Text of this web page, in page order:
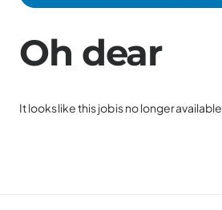
Oh dear
It looks like this job is no longer available